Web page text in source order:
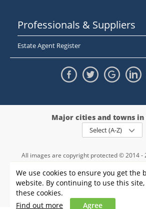
We use cookies to ensure you get the
website. By continuing to use this
these cookies.
Find out more
Agree
Professionals & Suppliers
Estate Agent Register
Major cities and towns in
Select (A-Z)
All images are copyright protected © 2014 -
registration number -
, VAT 234015745
Information Privacy policy| Terms and
Sitemap